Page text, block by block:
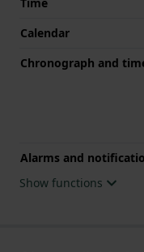
Calendar
Chronograph and
Alarms and
Show functions